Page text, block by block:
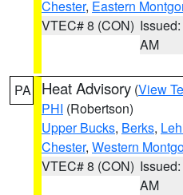
Chester, Eastern
VTEC# 8 (CON)
AM
PA Heat Advisory (View
PHI (Robertson)
Upper Bucks, Berks,
Chester, Western
VTEC# 8 (CON)
AM